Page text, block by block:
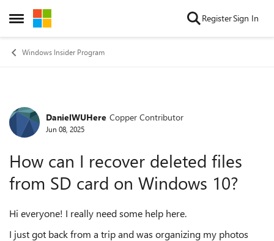
Open Side Menu
Skip to content RegisterSign In
Windows Insider Program
Forum Discussion
DanielWUHere Copper Contributor
Jun 08, 2025
How can I recover deleted files
from SD card on Windows 10?
Hi everyone! I really need some help here.
I just got back from a trip and was organizing my photos